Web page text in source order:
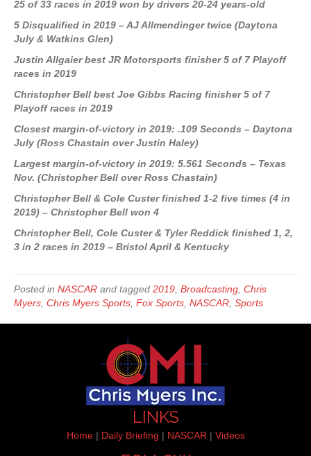
25 of 33 races in 2019 won by drivers 20-24 years-old
5 Disqualified in 2019 – AJ Allmendinger twice (Daytona
July & Watkins Glen)
Justin Allgaier best JR Motorsports finisher 5 of 7 Playoff
races in 2019
Christopher Bell best Joe Gibbs Racing finisher 5 of 7
Playoff races in 2019
Closest margin-of-victory in 2019: .109 Seconds – Daytona
July (Ross Chastain over Justin Haley)
Largest margin-of-victory in 2019: 5.561 Seconds – Texas
Nov. (Christopher Bell over Ross Chastain)
Christopher Bell & Cole Custer finished 1-2 five times (4 in
2019) – Christopher Bell won 4
Christopher Bell, Cole Custer & Tyler Reddick finished 1, 2,
3 in 2 races in 2019 – Bristol April & Kentucky
Posted in NASCAR and tagged 2019 Broadcasting Chris
Myers Chris Myers Sports Fox Sports NASCAR Sports
LINKS
Home| Daily Briefing | NASCAR | Videos